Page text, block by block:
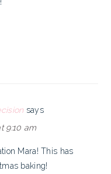
says
9:10 am
Mara! This has
baking!